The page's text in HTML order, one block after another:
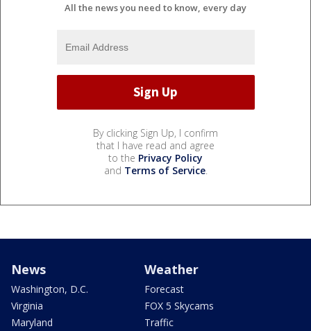
All the news you need to know, every day
By clicking Sign Up, I confirm
that I have read and agree
to the Privacy Policy
and Terms of Service.
News
Washington, D.C.
Virginia
Maryland
Weather
Forecast
FOX 5 Skycams
Traffic